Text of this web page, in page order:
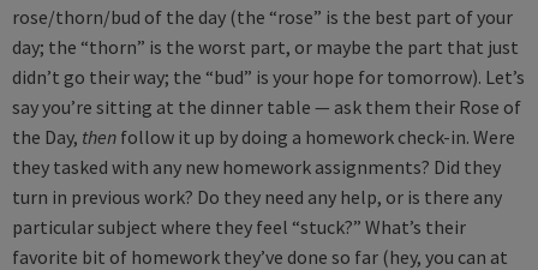
rose/thorn/bud of the day (the “rose” is the best part of your
day; the “thorn” is the worst part, or maybe the part that just
didn’t go their way; the “bud” is your hope for tomorrow). Let’s
say you’re sitting at the dinner table — ask them their Rose of
the Day, then follow it up by doing a homework check-in. Were
they tasked with any new homework assignments? Did they
turn in previous work? Do they need any help, or is there any
particular subject where they feel “stuck?” What’s their
favorite bit of homework they’ve done so far (hey, you can at